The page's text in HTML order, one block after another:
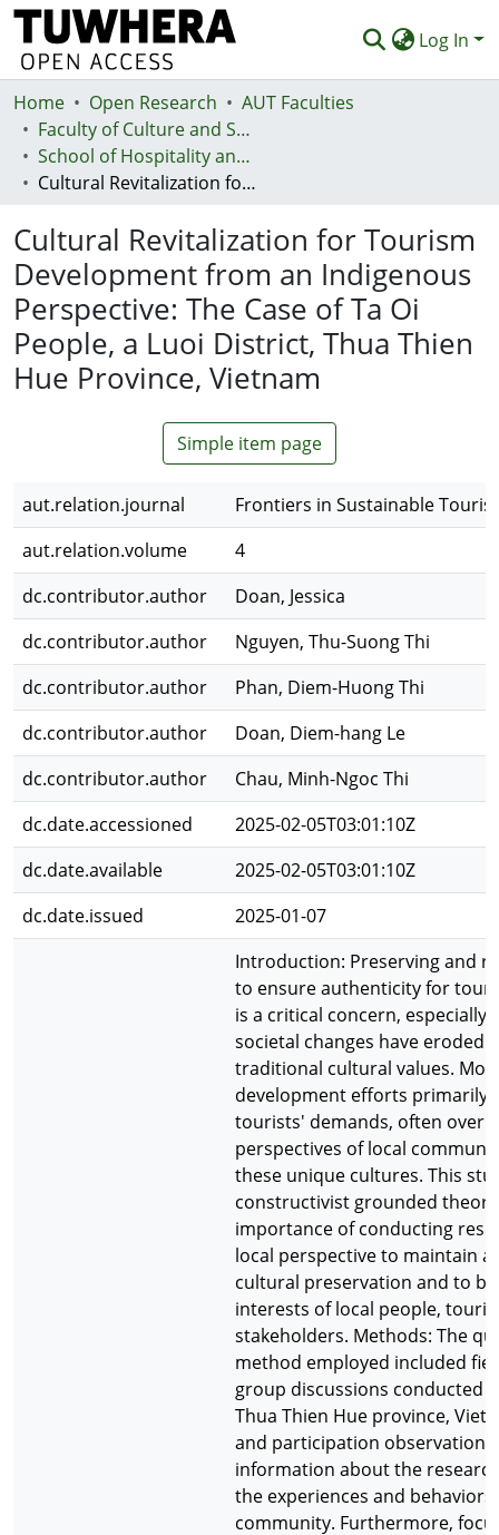
Log In
Communities & Collections
Browse
Statistics
Deposit
Help
Home Open Research
AUT Faculties
Faculty of Culture and Society (Te Ara Kete Aronui)
School of Hospitality and Tourism - Te Kura Taurimatanga me te Mahi Tāpoi
Cultural Revitalization for Tourism Development from an Indigenous Perspective: The Case of Ta Oi People, a Luoi District, Thua Thien Hue Province, Vietnam
Cultural Revitalization for Tourism
Development from an Indigenous
Perspective: The Case of Ta Oi
People, a Luoi District, Thua Thien
Hue Province, Vietnam
Simple item page
aut.relation.journal
Frontiers in Sustainable
aut.relation.volume
4
dc.contributor.author
Doan, Jessica
dc.contributor.author
Nguyen, Thu-Suong Thi
dc.contributor.author
Phan, Diem-Huong Thi
dc.contributor.author
Doan, Diem-hang Le
dc.contributor.author
Chau, Minh-Ngoc Thi
dc.date.accessioned
2025-02-05T03:01:10Z
dc.date.available
2025-02-05T03:01:10Z
dc.date.issued
2025-01-07
Introduction: Preserving and
to ensure authenticity for
is a critical concern, especially
societal changes have eroded
traditional cultural values.
development efforts primarily
tourists' demands, often
perspectives of local
these unique cultures. This
constructivist grounded
importance of conducting
local perspective to maintain
cultural preservation and to
interests of local people,
stakeholders. Methods: The
method employed included
group discussions conducted
Thua Thien Hue province,
and participation
information about the
the experiences and
community. Furthermore,